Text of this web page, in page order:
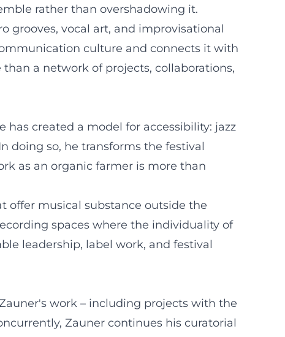
rather than overshadowing it.
grooves, vocal art, and improvisational
culture and connects it with
a network of projects, collaborations,
created a model for accessibility: jazz
doing so, he transforms the festival
as an organic farmer is more than
offer musical substance outside the
spaces where the individuality of
leadership, label work, and festival
work – including projects with the
Zauner continues his curatorial